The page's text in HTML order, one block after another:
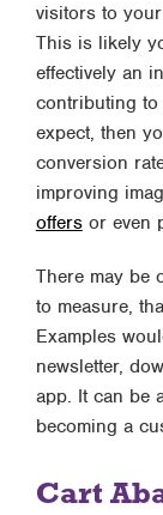
visitors to
This is likely
effectively an
contributing to
expect, then
conversion
improving
offersor even
There may be
to measure,
Examples
newsletter,
app. It can be
becoming a
Cart